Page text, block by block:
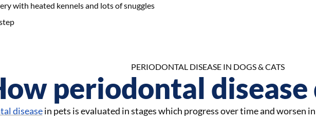
with heated kennels and lots of snuggles
PERIODONTAL DISEASE IN DOGS & CATS
periodontal disease
diseasein pets is evaluated in stages which progress over time and worsen